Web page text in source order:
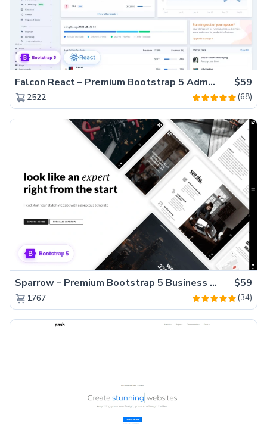
Falcon React – Premium Bootstrap 5 Admin Dashboard Template $59
2522 (68)
Sparrow – Premium Bootstrap 5 Business Website Template $59
1767 (34)